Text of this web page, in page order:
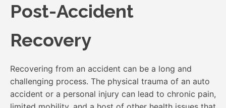
Post-Accident
Recovery
Recovering from an accident can be a long and
challenging process. The physical trauma of an auto
accident or a personal injury can lead to chronic pain,